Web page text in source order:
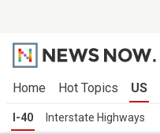
Home Hot Topics US
I-40 Interstate Highways